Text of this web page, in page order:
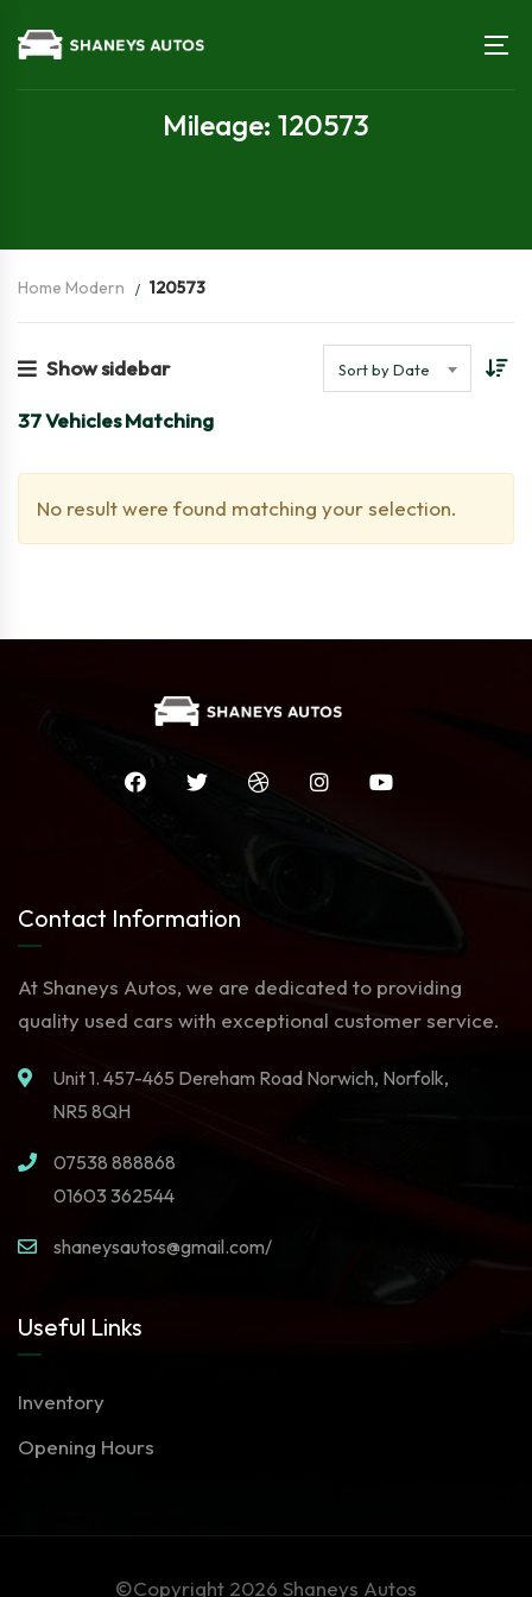
Mileage: 120573
Home Modern 120573
Show sidebar Sort by Date
37Vehicles Matching
No result were found matching your selection.
Contact Information
At Shaneys Autos, we are dedicated to providing
quality used cars with exceptional customer service.
Unit 1. 457-465 Dereham Road Norwich, Norfolk,
NR5 8QH
07538 888868
01603 362544
shaneysautos@gmail.com/
Useful Links
Inventory
Opening Hours
©Copyright 2026 Shaneys Autos